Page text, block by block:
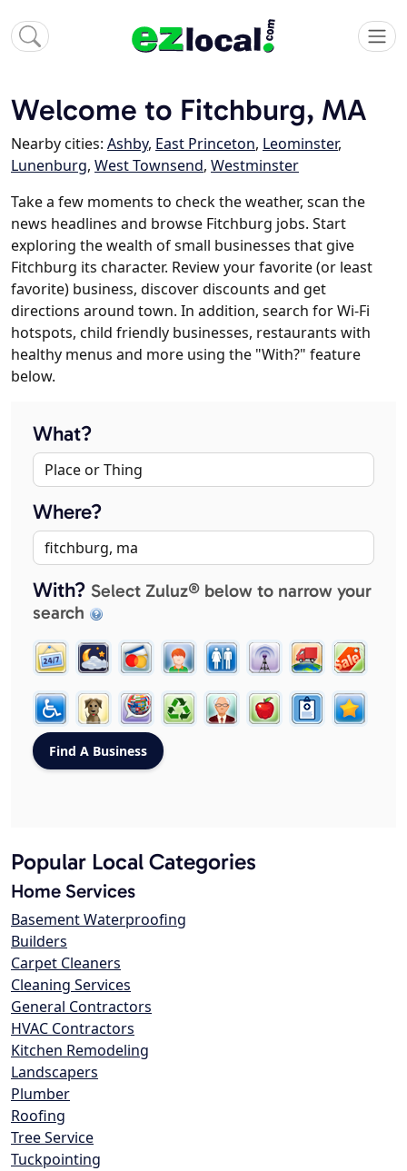
Welcome to Fitchburg, MA
Nearby cities: Ashby, East Princeton, Leominster,
Lunenburg, West Townsend, Westminster
Take a few moments to check the weather, scan the
news headlines and browse Fitchburg jobs. Start
exploring the wealth of small businesses that give
Fitchburg its character. Review your favorite (or least
favorite) business, discover discounts and get
directions around town. In addition, search for Wi-Fi
hotspots, child friendly businesses, restaurants with
healthy menus and more using the "With?" feature
below.
What?
Where?
With? Select Zuluz® below to narrow your
search
Popular Local Categories
Home Services
Basement Waterproofing
Builders
Carpet Cleaners
Cleaning Services
General Contractors
HVAC Contractors
Kitchen Remodeling
Landscapers
Plumber
Roofing
Tree Service
Tuckpointing